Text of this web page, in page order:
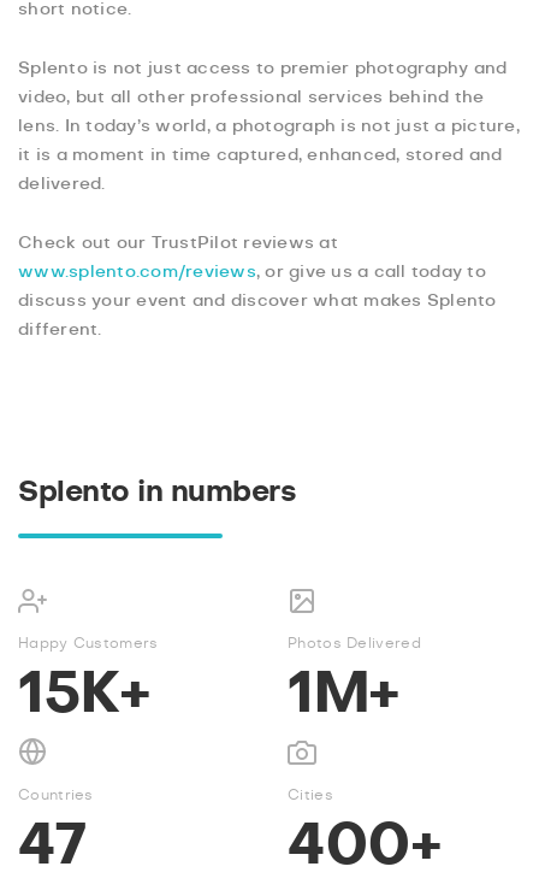
short notice.
Splento is not just access to premier photography and
video, but all other professional services behind the
lens. In today’s world, a photograph is not just a picture,
it is a moment in time captured, enhanced, stored and
delivered.
Check out our TrustPilot reviews at
www.splento.com/reviews, or give us a call today to
discuss your event and discover what makes Splento
different.
Splento in numbers
Happy Customers
15K+
Photos Delivered
1M+
Countries
47
Cities
400+